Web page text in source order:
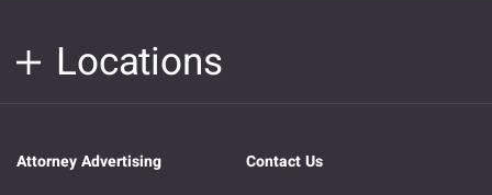
Locations
Attorney Advertising Contact Us